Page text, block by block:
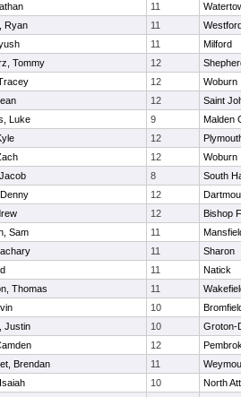
11
Ryan 11
11
Milford
Tommy 12
12
Woburn
12
Saint
Luke 9
Malden
12
12
Woburn
8
South
12
12
Bishop
Sam 11
11
Sharon
11
Natick
Thomas 11
10
Justin 10
Groton-
12
Brendan 11
10
North